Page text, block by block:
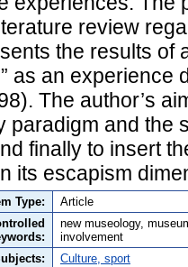
review
the results of
as an experience
The author’s
paradigm and the
finally to insert
its escapism
Type:
Article
new museology,
involvement
Culture, sport